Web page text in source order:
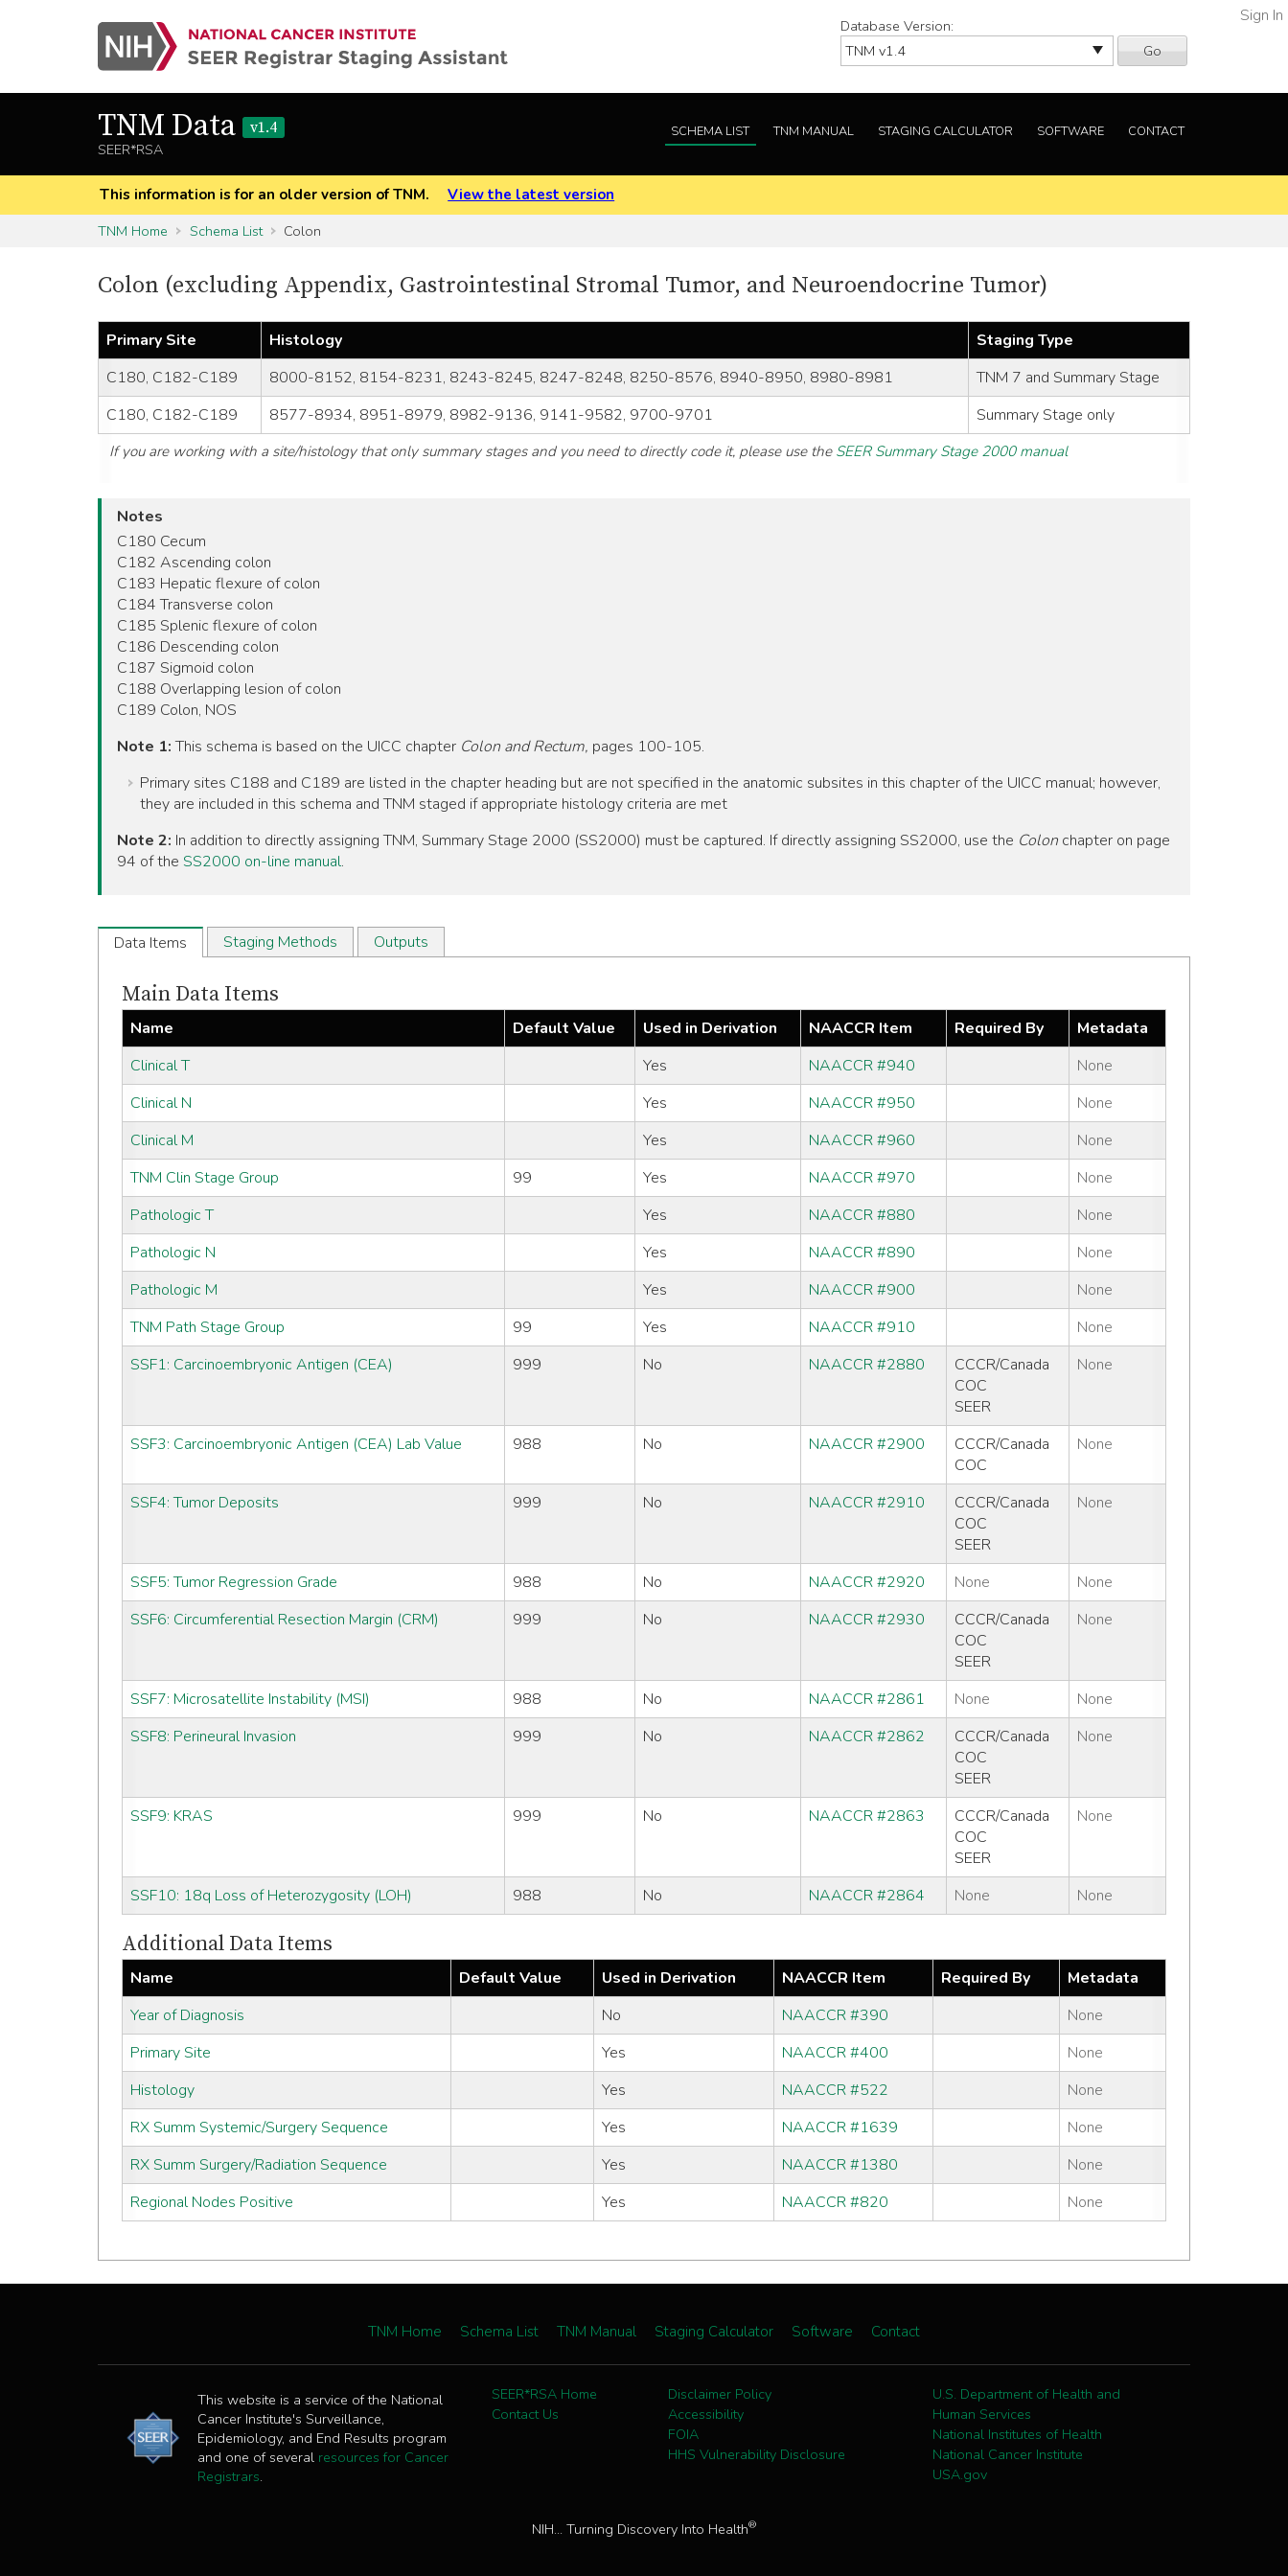
Database Version:
Go
Sign In
TNM Data
v1.4
SEER*RSA
SCHEMA LIST TNM MANUAL STAGING CALCULATOR SOFTWARE CONTACT
This information is for an older version of TNM.
View the latest version
TNM Home
Schema List Colon
Colon (excluding Appendix, Gastrointestinal Stromal Tumor, and Neuroendocrine Tumor)
Primary Site Histology
Staging Type
C180, C182-C189
8000-8152, 8154-8231, 8243-8245, 8247-8248, 8250-8576, 8940-8950, 8980-8981
TNM 7 and Summary Stage
C180, C182-C189
8577-8934, 8951-8979, 8982-9136, 9141-9582, 9700-9701 Summary Stage only
If you are working with a site/histology that only summary stages and you need to directly code it, please use the SEER Summary Stage 2000 manual
Notes
C180 Cecum
C182 Ascending colon
C183 Hepatic flexure of colon
C184 Transverse colon
C185 Splenic flexure of colon
C186 Descending colon
C187 Sigmoid colon
C188 Overlapping lesion of colon
C189 Colon, NOS
Note 1:This schema is based on the UICC chapter Colon and Rectum, pages 100-105.
Primary sites C188 and C189 are listed in the chapter heading but are not specified in the anatomic subsites in this chapter of the UICC manual; however,
they are included in this schema and TNM staged if appropriate histology criteria are met
Note 2: In addition to directly assigning TNM, Summary Stage 2000 (SS2000) must be captured. If directly assigning SS2000, use the Colon chapter on page
94 of the SS2000 on-line manual.
Data Items Staging Methods Outputs
Main Data Items
Name Default Value Used in Derivation NAACCR Item Required By
Metadata
Clinical T
Yes NAACCR #940
None
Clinical N
Yes NAACCR #950
None
Clinical M
Yes NAACCR #960
None
TNM Clin Stage Group
99 Yes NAACCR #970
None
Pathologic T
Yes NAACCR #880
None
Pathologic N
Yes NAACCR #890
None
Pathologic M
Yes NAACCR #900
None
TNM Path Stage Group
99 Yes NAACCR #910
None
SSF1: Carcinoembryonic Antigen (CEA)
999 No NAACCR #2880
CCCR/Canada
COC
SEER
None
SSF3: Carcinoembryonic Antigen (CEA) Lab Value 988 No NAACCR #2900
CCCR/Canada
COC
None
SSF4: Tumor Deposits 999 No NAACCR #2910
CCCR/Canada
COC
SEER
None
SSF5: Tumor Regression Grade 988 No NAACCR #2920 None
None
SSF6: Circumferential Resection Margin (CRM)
999 No NAACCR #2930
CCCR/Canada
COC
SEER
None
SSF7: Microsatellite Instability (MSI) 988 No NAACCR #2861 None
None
SSF8: Perineural Invasion
999 No NAACCR #2862
CCCR/Canada
COC
SEER
None
SSF9: KRAS 999 No NAACCR #2863
CCCR/Canada
COC
SEER
None
SSF10: 18q Loss of Heterozygosity (LOH) 988 No NAACCR #2864 None None
Additional Data Items
Name Default Value Used in Derivation NAACCR Item Required By
Metadata
Year of Diagnosis
No NAACCR #390
None
Primary Site
Yes NAACCR #400
None
Histology
Yes NAACCR #522
None
RX Summ Systemic/Surgery Sequence
Yes NAACCR #1639
None
RX Summ Surgery/Radiation Sequence
Yes NAACCR #1380
None
Regional Nodes Positive
Yes NAACCR #820 None
TNM Home Schema List TNM Manual Staging Calculator Software Contact
This website is a service of the National
Cancer Institute's Surveillance,
Epidemiology, and End Results program
and one of several resources for Cancer
Registrars.
SEER*RSA Home
Contact Us
Disclaimer Policy
Accessibility
FOIA
HHS Vulnerability Disclosure
U.S. Department of Health and
Human Services
National Institutes of Health
National Cancer Institute
USA.gov
NIH... Turning Discovery Into Health®